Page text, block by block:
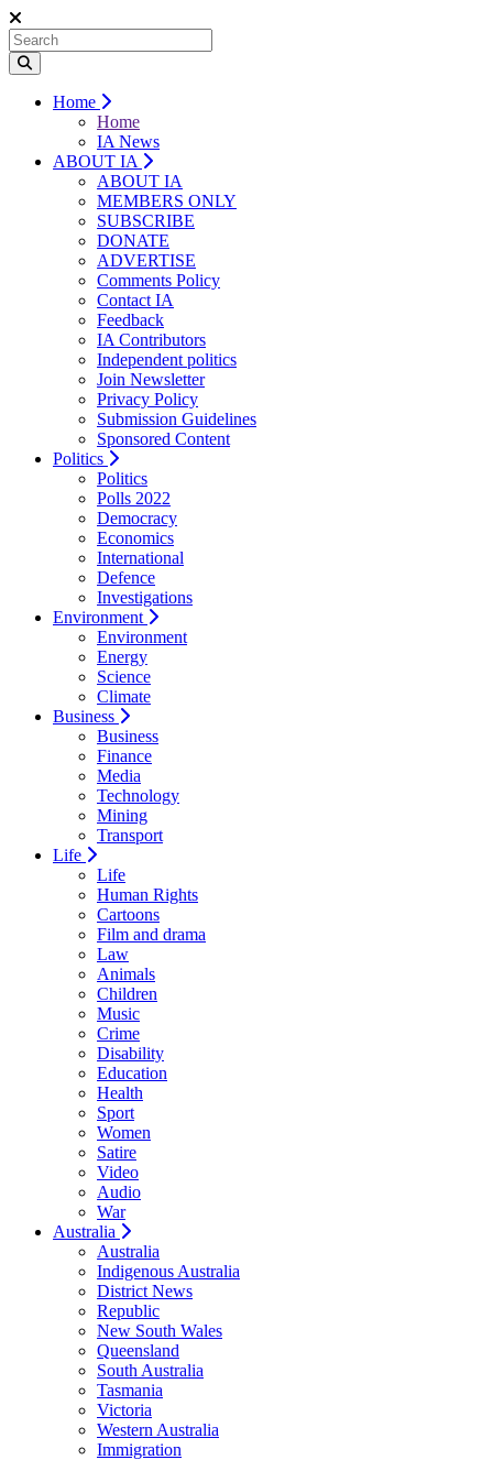
Home
Home
IA News
ABOUT IA
ABOUT IA
MEMBERS ONLY
SUBSCRIBE
DONATE
ADVERTISE
Comments Policy
Contact IA
Feedback
IA Contributors
Independent politics
Join Newsletter
Privacy Policy
Submission Guidelines
Sponsored Content
Politics
Politics
Polls 2022
Democracy
Economics
International
Defence
Investigations
Environment
Environment
Energy
Science
Climate
Business
Business
Finance
Media
Technology
Mining
Transport
Life
Life
Human Rights
Cartoons
Film and drama
Law
Animals
Children
Music
Crime
Disability
Education
Health
Sport
Women
Satire
Video
Audio
War
Australia
Australia
Indigenous Australia
District News
Republic
New South Wales
Queensland
South Australia
Tasmania
Victoria
Western Australia
Immigration